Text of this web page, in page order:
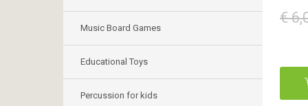
Music Board Games
Educational Toys
Percussion for kids
€